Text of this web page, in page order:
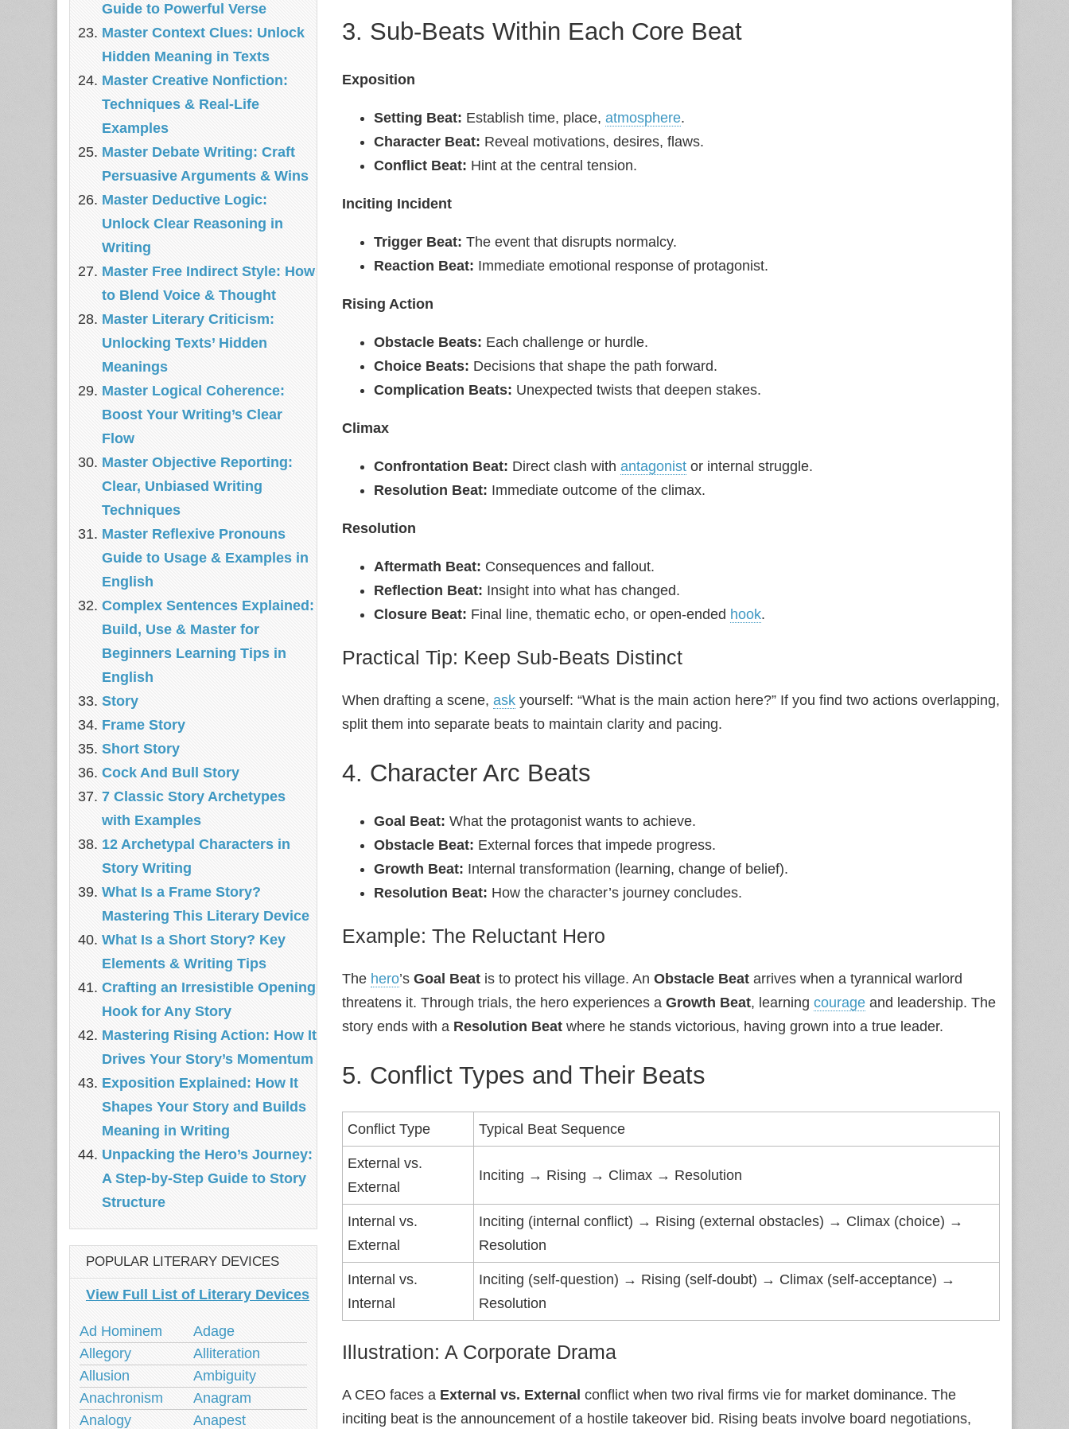
3. Sub‑Beats Within Each Core Beat
Exposition
Setting Beat: Establish time, place, atmosphere.
Character Beat: Reveal motivations, desires, flaws.
Conflict Beat: Hint at the central tension.
Inciting Incident
Trigger Beat: The event that disrupts normalcy.
Reaction Beat: Immediate emotional response of protagonist.
Rising Action
Obstacle Beats: Each challenge or hurdle.
Choice Beats: Decisions that shape the path forward.
Complication Beats: Unexpected twists that deepen stakes.
Climax
Confrontation Beat: Direct clash with antagonist or internal struggle.
Resolution Beat: Immediate outcome of the climax.
Resolution
Aftermath Beat: Consequences and fallout.
Reflection Beat: Insight into what has changed.
Closure Beat: Final line, thematic echo, or open-ended hook.
Practical Tip: Keep Sub‑Beats Distinct
When drafting a scene, ask yourself: “What is the main action here?” If you find two actions overlapping,
split them into separate beats to maintain clarity and pacing.
4. Character Arc Beats
Goal Beat: What the protagonist wants to achieve.
Obstacle Beat: External forces that impede progress.
Growth Beat: Internal transformation (learning, change of belief).
Resolution Beat: How the character’s journey concludes.
Example: The Reluctant Hero
The hero’s Goal Beat is to protect his village. An Obstacle Beat arrives when a tyrannical warlord
threatens it. Through trials, the hero experiences a Growth Beat, learning courage and leadership. The
story ends with a Resolution Beat where he stands victorious, having grown into a true leader.
5. Conflict Types and Their Beats
Conflict Type Typical Beat Sequence
External vs.
External
Inciting → Rising → Climax → Resolution
Internal vs.
External
Inciting (internal conflict) → Rising (external obstacles) → Climax (choice) →
Resolution
Internal vs.
Internal
Inciting (self‑question) → Rising (self‑doubt) → Climax (self‑acceptance) →
Resolution
Illustration: A Corporate Drama
A CEO faces a External vs. External conflict when two rival firms vie for market dominance. The
inciting beat is the announcement of a hostile takeover bid. Rising beats involve board negotiations,
Guide to Powerful Verse
Master Context Clues: Unlock
Hidden Meaning in Texts
Master Creative Nonfiction:
Techniques & Real‑Life
Examples
Master Debate Writing: Craft
Persuasive Arguments & Wins
Master Deductive Logic:
Unlock Clear Reasoning in
Writing
Master Free Indirect Style: How
to Blend Voice & Thought
Master Literary Criticism:
Unlocking Texts’ Hidden
Meanings
Master Logical Coherence:
Boost Your Writing’s Clear
Flow
Master Objective Reporting:
Clear, Unbiased Writing
Techniques
Master Reflexive Pronouns
Guide to Usage & Examples in
English
Complex Sentences Explained:
Build, Use & Master for
Beginners Learning Tips in
English
Story
Frame Story
Short Story
Cock And Bull Story
7 Classic Story Archetypes
with Examples
12 Archetypal Characters in
Story Writing
What Is a Frame Story?
Mastering This Literary Device
What Is a Short Story? Key
Elements & Writing Tips
Crafting an Irresistible Opening
Hook for Any Story
Mastering Rising Action: How It
Drives Your Story’s Momentum
Exposition Explained: How It
Shapes Your Story and Builds
Meaning in Writing
Unpacking the Hero’s Journey:
A Step‑by‑Step Guide to Story
Structure
POPULAR LITERARY DEVICES
View Full List of Literary Devices
Ad Hominem
Adage
Allegory
Alliteration
Allusion
Ambiguity
Anachronism
Anagram
Analogy
Anapest